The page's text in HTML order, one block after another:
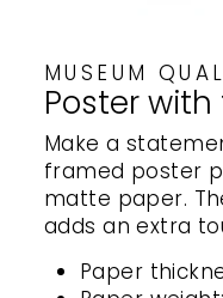
MUSEUM
Poster
Make a
framed poster
matte paper.
adds an extra
Paper